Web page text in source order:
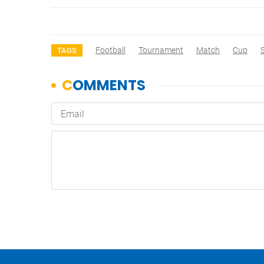
TAGS Football Tournament Match Cup